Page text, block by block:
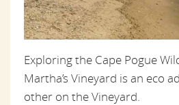
Exploring the Cape Pogue
Martha’s Vineyard is an eco
other on the Vineyard.